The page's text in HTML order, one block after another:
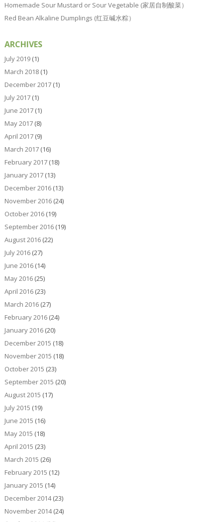
Homemade Sour Mustard or Sour Vegetable (家居自制酸菜）
Red Bean Alkaline Dumplings (红豆碱水粽）
ARCHIVES
July 2019(1)
March 2018(1)
December 2017(1)
July 2017(1)
June 2017(1)
May 2017(8)
April 2017(9)
March 2017(16)
February 2017(18)
January 2017(13)
December 2016(13)
November 2016(24)
October 2016(19)
September 2016(19)
August 2016(22)
July 2016(27)
June 2016(14)
May 2016(25)
April 2016(23)
March 2016(27)
February 2016(24)
January 2016(20)
December 2015 (18)
November 2015 (18)
October 2015 (23)
September 2015 (20)
August 2015 (17)
July 2015 (19)
June 2015 (16)
May 2015 (18)
April 2015 (23)
March 2015 (26)
February 2015 (12)
January 2015 (14)
December 2014(23)
November 2014(24)